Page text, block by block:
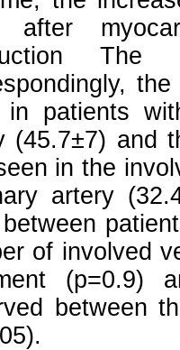
after
The
in patients
(45.7±7) and
in the
artery
of involved
(p=0.9)
between